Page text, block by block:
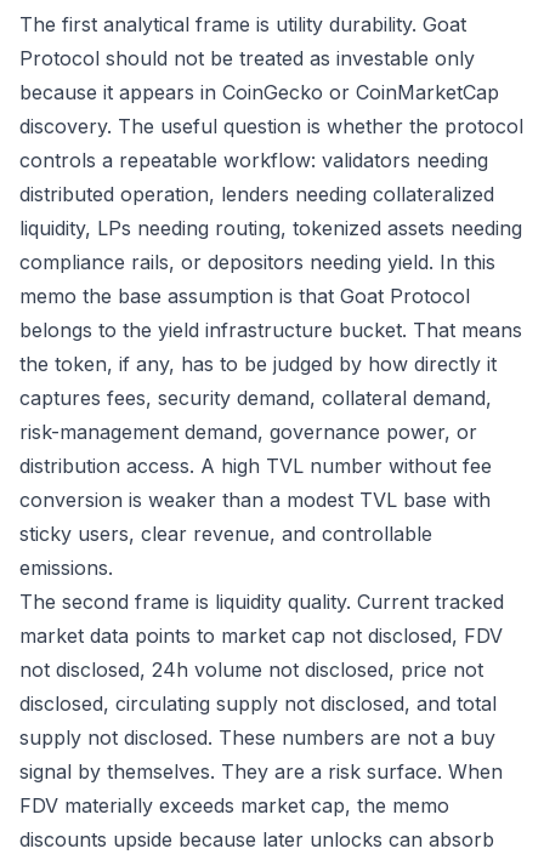
The first analytical frame is utility durability. Goat
Protocol should not be treated as investable only
because it appears in CoinGecko or CoinMarketCap
discovery. The useful question is whether the protocol
controls a repeatable workflow: validators needing
distributed operation, lenders needing collateralized
liquidity, LPs needing routing, tokenized assets needing
compliance rails, or depositors needing yield. In this
memo the base assumption is that Goat Protocol
belongs to the yield infrastructure bucket. That means
the token, if any, has to be judged by how directly it
captures fees, security demand, collateral demand,
risk-management demand, governance power, or
distribution access. A high TVL number without fee
conversion is weaker than a modest TVL base with
sticky users, clear revenue, and controllable
emissions.
The second frame is liquidity quality. Current tracked
market data points to market cap not disclosed, FDV
not disclosed, 24h volume not disclosed, price not
disclosed, circulating supply not disclosed, and total
supply not disclosed. These numbers are not a buy
signal by themselves. They are a risk surface. When
FDV materially exceeds market cap, the memo
discounts upside because later unlocks can absorb